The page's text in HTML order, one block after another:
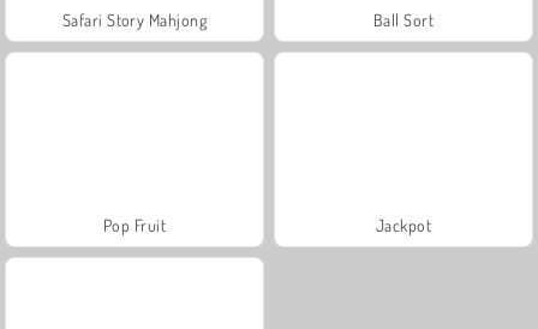
Safari Story Mahjong Ball Sort
Pop Fruit Jackpot